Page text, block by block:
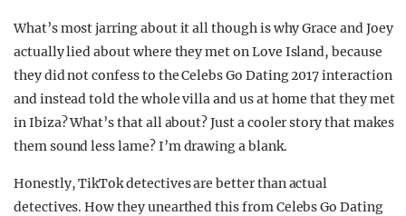
What’s most jarring about it all though is why Grace and Joey
actually lied about where they met on Love Island, because
they did not confess to the Celebs Go Dating 2017 interaction
and instead told the whole villa and us at home that they met
in Ibiza? What’s that all about? Just a cooler story that makes
them sound less lame? I’m drawing a blank.
Honestly, TikTok detectives are better than actual
detectives. How they unearthed this from Celebs Go Dating